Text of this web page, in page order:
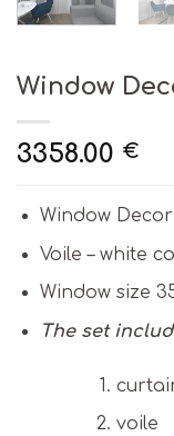
Window
3358.00 €
Window
Voile – white
Window size
The set
voile